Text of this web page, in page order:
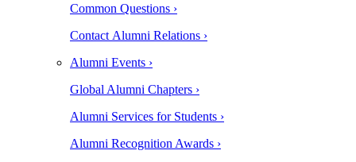
Common Questions ›
Contact Alumni Relations ›
Alumni Events ›
Global Alumni Chapters ›
Alumni Services for Students ›
Alumni Recognition Awards ›